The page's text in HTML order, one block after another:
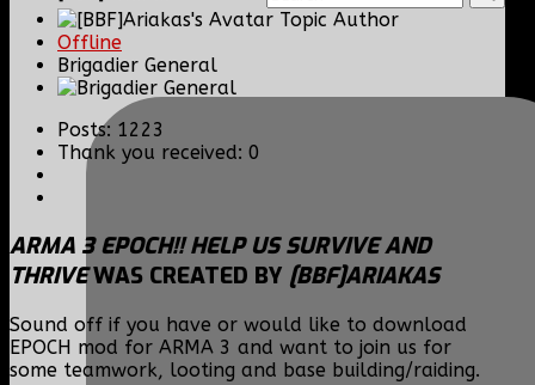
Topic Author
Offline
Brigadier General
Posts: 1223
Thank you received: 0
ARMA 3 EPOCH!! HELP US SURVIVE AND
THRIVEWAS CREATED BY [BBF]ARIAKAS
Sound off if you have or would like to download
EPOCH mod for ARMA 3 and want to join us for
some teamwork, looting and base building/raiding.